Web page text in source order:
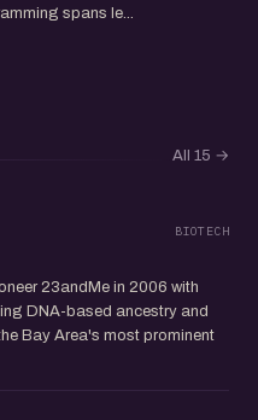
spans le...
All 15 →
BIOTECH
23andMe in 2006 with
DNA-based ancestry and
Bay Area's most prominent